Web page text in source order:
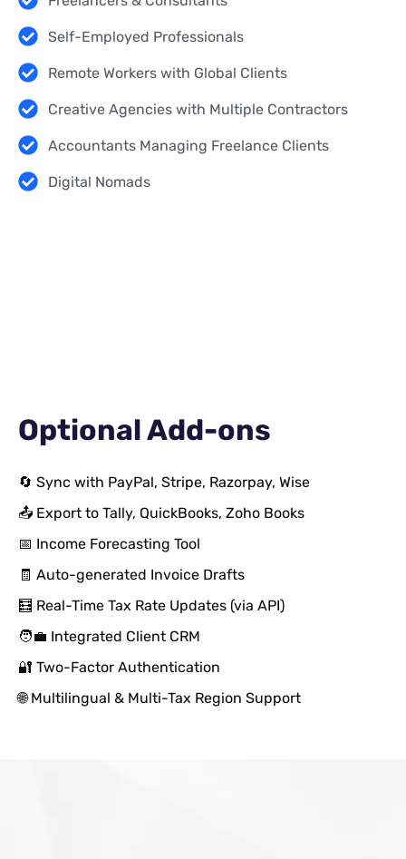
Self-Employed Professionals
Remote Workers with Global Clients
Creative Agencies with Multiple Contractors
Accountants Managing Freelance Clients
Digital Nomads
Optional Add-ons
🔄 Sync with PayPal, Stripe, Razorpay, Wise
📤 Export to Tally, QuickBooks, Zoho Books
📅 Income Forecasting Tool
🧾 Auto-generated Invoice Drafts
🧮 Real-Time Tax Rate Updates (via API)
🧑‍💼 Integrated Client CRM
🔐 Two-Factor Authentication
🌐 Multilingual & Multi-Tax Region Support